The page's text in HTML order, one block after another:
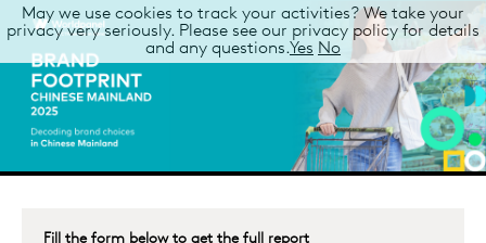
Fill the form below to get the full report
May we use cookies to track your activities? We take your
privacy very seriously. Please see our privacy policy for details
and any questions.Yes No